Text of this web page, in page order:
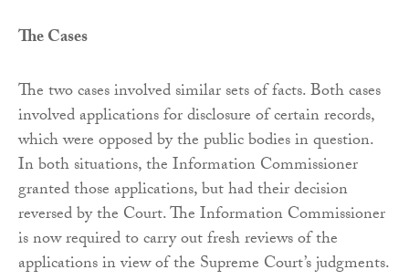
The Cases
The two cases involved similar sets of facts. Both cases
involved applications for disclosure of certain records,
which were opposed by the public bodies in question.
In both situations, the Information Commissioner
granted those applications, but had their decision
reversed by the Court. The Information Commissioner
is now required to carry out fresh reviews of the
applications in view of the Supreme Court’s judgments.